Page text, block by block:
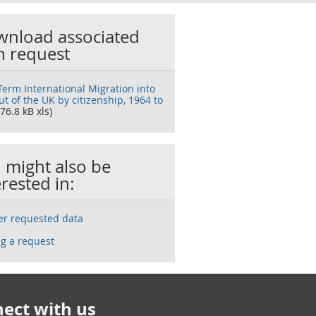
associated
request
International Migration into
of the UK by citizenship, 1964 to
kB xls)
might also be
in:
requested data
a request
with us